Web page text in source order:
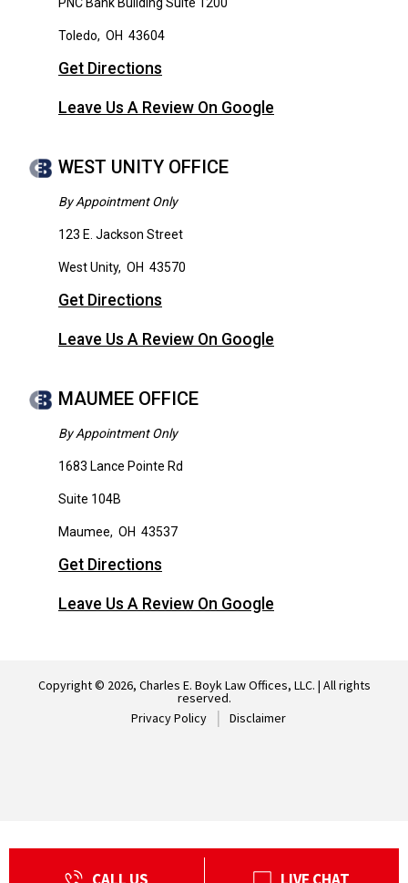
Toledo, OH 43604
Get Directions
Leave Us A Review On Google
WEST UNITY OFFICE
By Appointment Only
123 E. Jackson Street
West Unity, OH 43570
Get Directions
Leave Us A Review On Google
MAUMEE OFFICE
By Appointment Only
1683 Lance Pointe Rd
Suite 104B
Maumee, OH 43537
Get Directions
Leave Us A Review On Google
Copyright © 2026, Charles E. Boyk Law Offices, LLC. | All rights
reserved.
Privacy Policy
Disclaimer